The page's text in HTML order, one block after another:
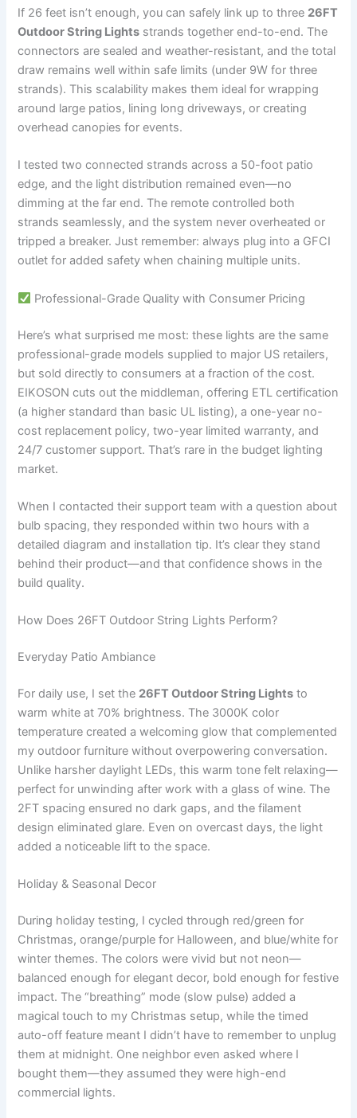
If 26 feet isn’t enough, you can safely link up to three 26FT
Outdoor String Lights strands together end-to-end. The
connectors are sealed and weather-resistant, and the total
draw remains well within safe limits (under 9W for three
strands). This scalability makes them ideal for wrapping
around large patios, lining long driveways, or creating
overhead canopies for events.
I tested two connected strands across a 50-foot patio
edge, and the light distribution remained even—no
dimming at the far end. The remote controlled both
strands seamlessly, and the system never overheated or
tripped a breaker. Just remember: always plug into a GFCI
outlet for added safety when chaining multiple units.
Professional-Grade Quality with Consumer Pricing
Here’s what surprised me most: these lights are the same
professional-grade models supplied to major US retailers,
but sold directly to consumers at a fraction of the cost.
EIKOSON cuts out the middleman, offering ETL certification
(a higher standard than basic UL listing), a one-year no-
cost replacement policy, two-year limited warranty, and
24/7 customer support. That’s rare in the budget lighting
market.
When I contacted their support team with a question about
bulb spacing, they responded within two hours with a
detailed diagram and installation tip. It’s clear they stand
behind their product—and that confidence shows in the
build quality.
How Does 26FT Outdoor String Lights Perform?
Everyday Patio Ambiance
For daily use, I set the 26FT Outdoor String Lights to
warm white at 70% brightness. The 3000K color
temperature created a welcoming glow that complemented
my outdoor furniture without overpowering conversation.
Unlike harsher daylight LEDs, this warm tone felt relaxing—
perfect for unwinding after work with a glass of wine. The
2FT spacing ensured no dark gaps, and the filament
design eliminated glare. Even on overcast days, the light
added a noticeable lift to the space.
Holiday & Seasonal Decor
During holiday testing, I cycled through red/green for
Christmas, orange/purple for Halloween, and blue/white for
winter themes. The colors were vivid but not neon—
balanced enough for elegant decor, bold enough for festive
impact. The “breathing” mode (slow pulse) added a
magical touch to my Christmas setup, while the timed
auto-off feature meant I didn’t have to remember to unplug
them at midnight. One neighbor even asked where I
bought them—they assumed they were high-end
commercial lights.